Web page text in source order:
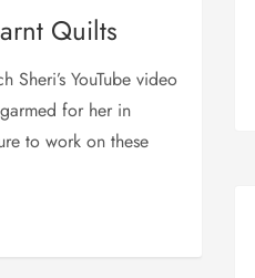
Quilts
YouTube video
for her in
to work on these